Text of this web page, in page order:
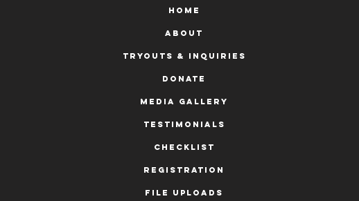
HOME
ABOUT
Tryouts & Inquiries
DONATE
MEDIA GALLERY
Testimonials
Checklist
Registration
File Uploads